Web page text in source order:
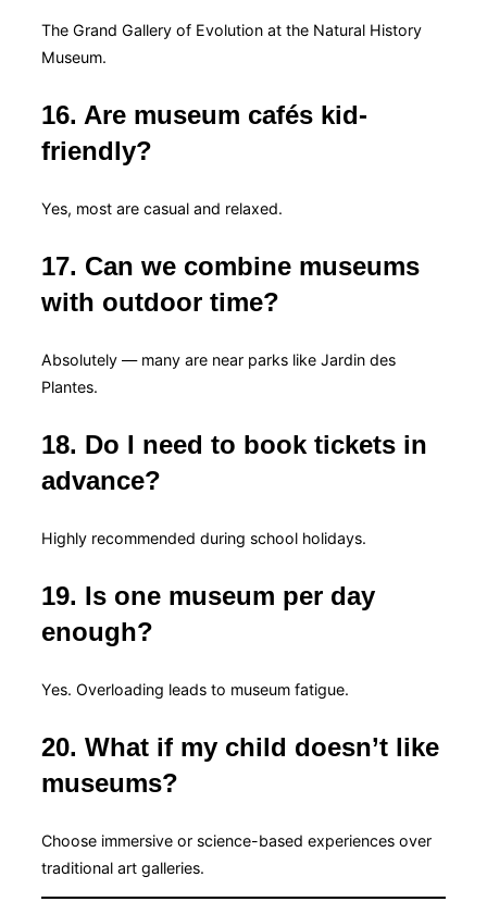
The Grand Gallery of Evolution at the Natural History
Museum.
16. Are museum cafés kid-
friendly?
Yes, most are casual and relaxed.
17. Can we combine museums
with outdoor time?
Absolutely — many are near parks like Jardin des
Plantes.
18. Do I need to book tickets in
advance?
Highly recommended during school holidays.
19. Is one museum per day
enough?
Yes. Overloading leads to museum fatigue.
20. What if my child doesn’t like
museums?
Choose immersive or science-based experiences over
traditional art galleries.